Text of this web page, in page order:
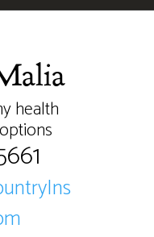
health